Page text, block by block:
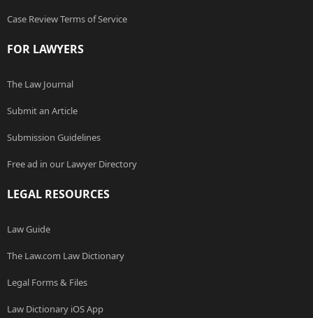
Case Review Terms of Service
FOR LAWYERS
The Law Journal
Submit an Article
Submission Guidelines
Free ad in our Lawyer Directory
LEGAL RESOURCES
Law Guide
The Law.com Law Dictionary
Legal Forms & Files
Law Dictionary iOS App